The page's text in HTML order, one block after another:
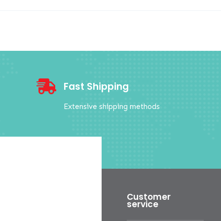
 Fast Shipping
Extensive shipping methods
Customer
service